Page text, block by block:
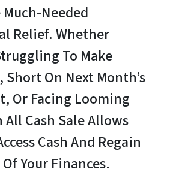
Needed
Relief. Whether
To Make
Short On Next Month’s
Or Facing Looming
All Cash Sale Allows
Cash And Regain
Your Finances.